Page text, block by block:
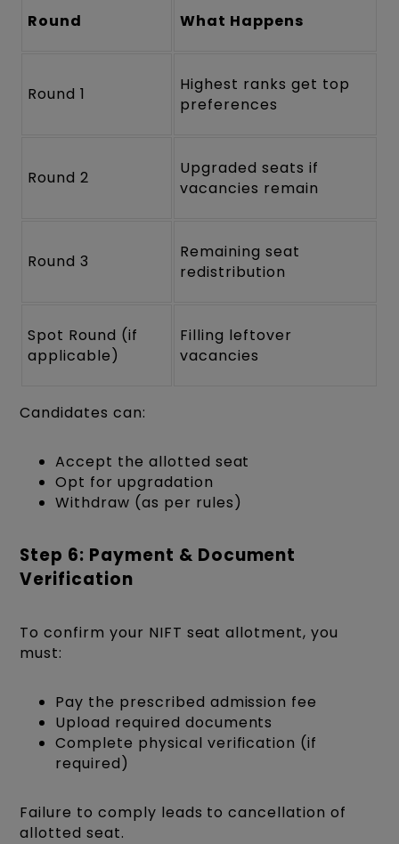
Round What Happens
Round 1
Highest ranks get top
preferences
Round 2
Upgraded seats if
vacancies remain
Round 3
Remaining seat
redistribution
Spot Round (if
applicable)
Filling leftover
vacancies
Candidates can:
Accept the allotted seat
Opt for upgradation
Withdraw (as per rules)
Step 6: Payment & Document
Verification
To confirm your NIFT seat allotment, you
must:
Pay the prescribed admission fee
Upload required documents
Complete physical verification (if
required)
Failure to comply leads to cancellation of
allotted seat.